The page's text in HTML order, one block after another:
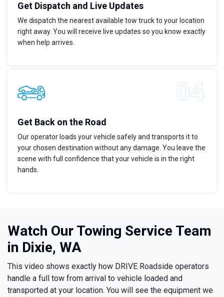
Get Dispatch and Live Updates
We dispatch the nearest available tow truck to your location
right away. You will receive live updates so you know exactly
when help arrives.
Get Back on the Road
Our operator loads your vehicle safely and transports it to
your chosen destination without any damage. You leave the
scene with full confidence that your vehicle is in the right
hands.
Watch Our Towing Service Team
in Dixie, WA
This video shows exactly how DRIVE Roadside operators
handle a full tow from arrival to vehicle loaded and
transported at your location. You will see the equipment we